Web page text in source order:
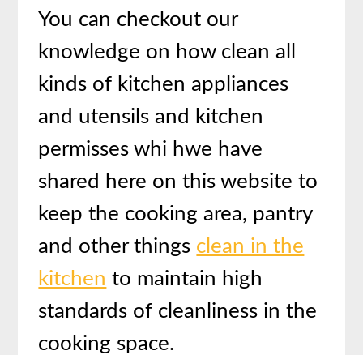
You can checkout our
knowledge on how clean all
kinds of kitchen appliances
and utensils and kitchen
permisses whi hwe have
shared here on this website to
keep the cooking area, pantry
and other things clean in the
kitchen to maintain high
standards of cleanliness in the
cooking space.